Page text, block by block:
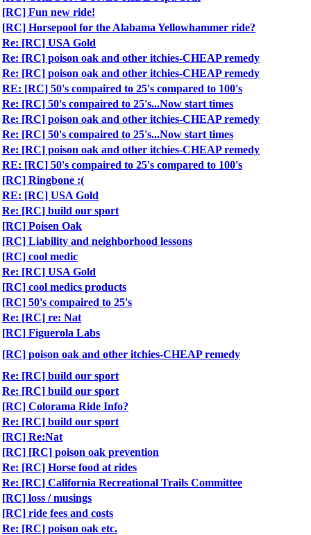
[RC] Fun new ride!
[RC] Horsepool for the Alabama Yellowhammer ride?
Re: [RC] USA Gold
Re: [RC] poison oak and other itchies-CHEAP remedy
Re: [RC] poison oak and other itchies-CHEAP remedy
RE: [RC] 50's compaired to 25's compared to 100's
Re: [RC] 50's compaired to 25's...Now start times
Re: [RC] poison oak and other itchies-CHEAP remedy
Re: [RC] 50's compaired to 25's...Now start times
Re: [RC] poison oak and other itchies-CHEAP remedy
RE: [RC] 50's compaired to 25's compared to 100's
[RC] Ringbone :(
RE: [RC] USA Gold
Re: [RC] build our sport
[RC] Poisen Oak
[RC] Liability and neighborhood lessons
[RC] cool medic
Re: [RC] USA Gold
[RC] cool medics products
[RC] 50's compaired to 25's
Re: [RC] re: Nat
[RC] Figuerola Labs
[RC] poison oak and other itchies-CHEAP remedy
Re: [RC] build our sport
Re: [RC] build our sport
[RC] Colorama Ride Info?
Re: [RC] build our sport
[RC] Re:Nat
[RC] [RC] poison oak prevention
Re: [RC] Horse food at rides
Re: [RC] California Recreational Trails Committee
[RC] loss / musings
[RC] ride fees and costs
Re: [RC] poison oak etc.